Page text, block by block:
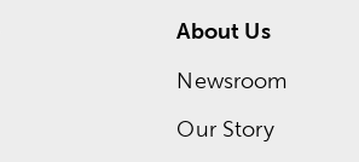
About Us
Newsroom
Our Story